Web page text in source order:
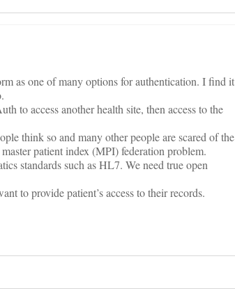
as one of many options for authentication. I find it
to access another health site, then access to the
think so and many other people are scared of the
patient index (MPI) federation problem.
standards such as HL7. We need true open
to provide patient’s access to their records.